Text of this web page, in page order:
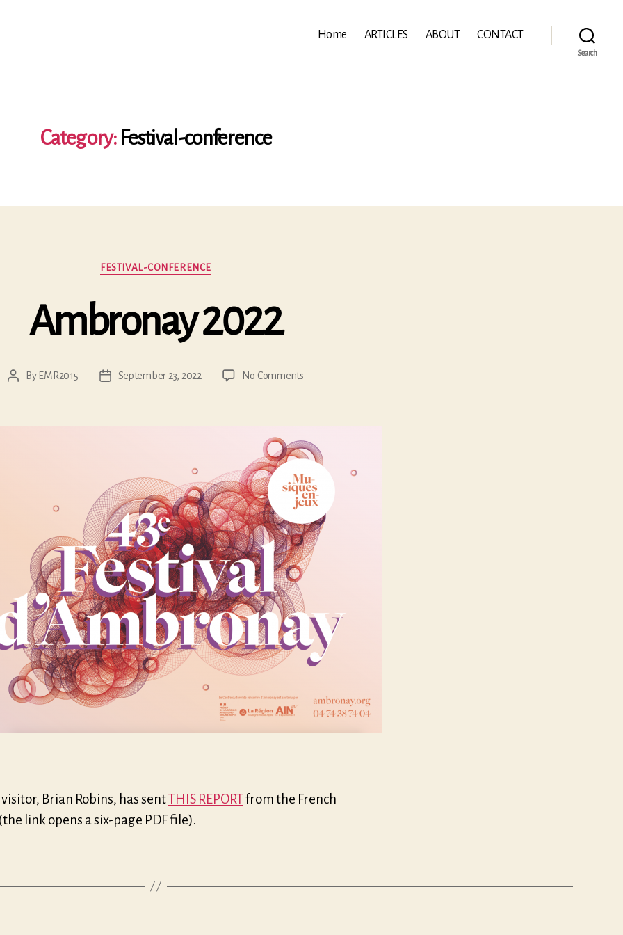
Home ARTICLES ABOUT CONTACT
Search
Category: Festival-conference
Categories
FESTIVAL-CONFERENCE
Ambronay 2022
PostByEMR2015
PostSeptember 23, 2022 No Commentson
Brian Robins, has sentTHIS REPORTfrom the French
link opens a six-page PDF file).